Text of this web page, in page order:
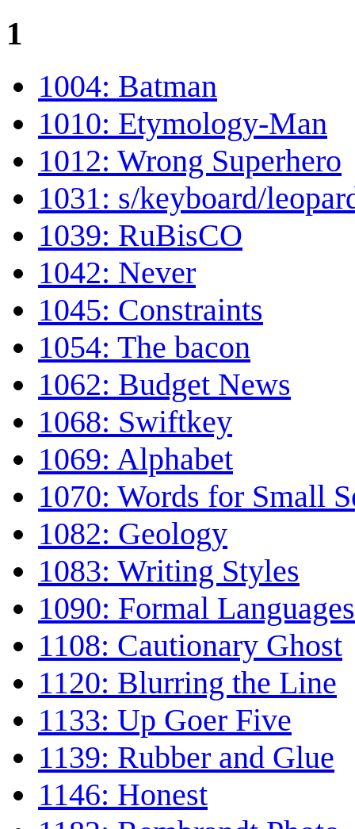
1
1004: Batman
1010: Etymology-Man
1012: Wrong Superhero
1031: s/keyboard/
1039: RuBisCO
1042: Never
1045: Constraints
1054: The bacon
1062: Budget News
1068: Swiftkey
1069: Alphabet
1070: Words for Small
1082: Geology
1083: Writing Styles
1090: Formal Languages
1108: Cautionary Ghost
1120: Blurring the Line
1133: Up Goer Five
1139: Rubber and Glue
1146: Honest